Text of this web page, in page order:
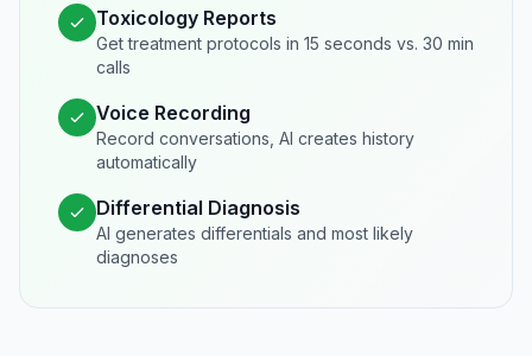
Toxicology Reports
Get treatment protocols in 15 seconds vs. 30 min
calls
Voice Recording
Record conversations, AI creates history
automatically
Differential Diagnosis
AI generates differentials and most likely
diagnoses